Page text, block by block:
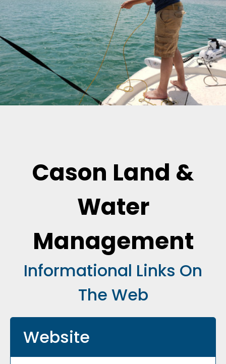
Cason Land &
Water
Management
Informational Links On
The Web
Website